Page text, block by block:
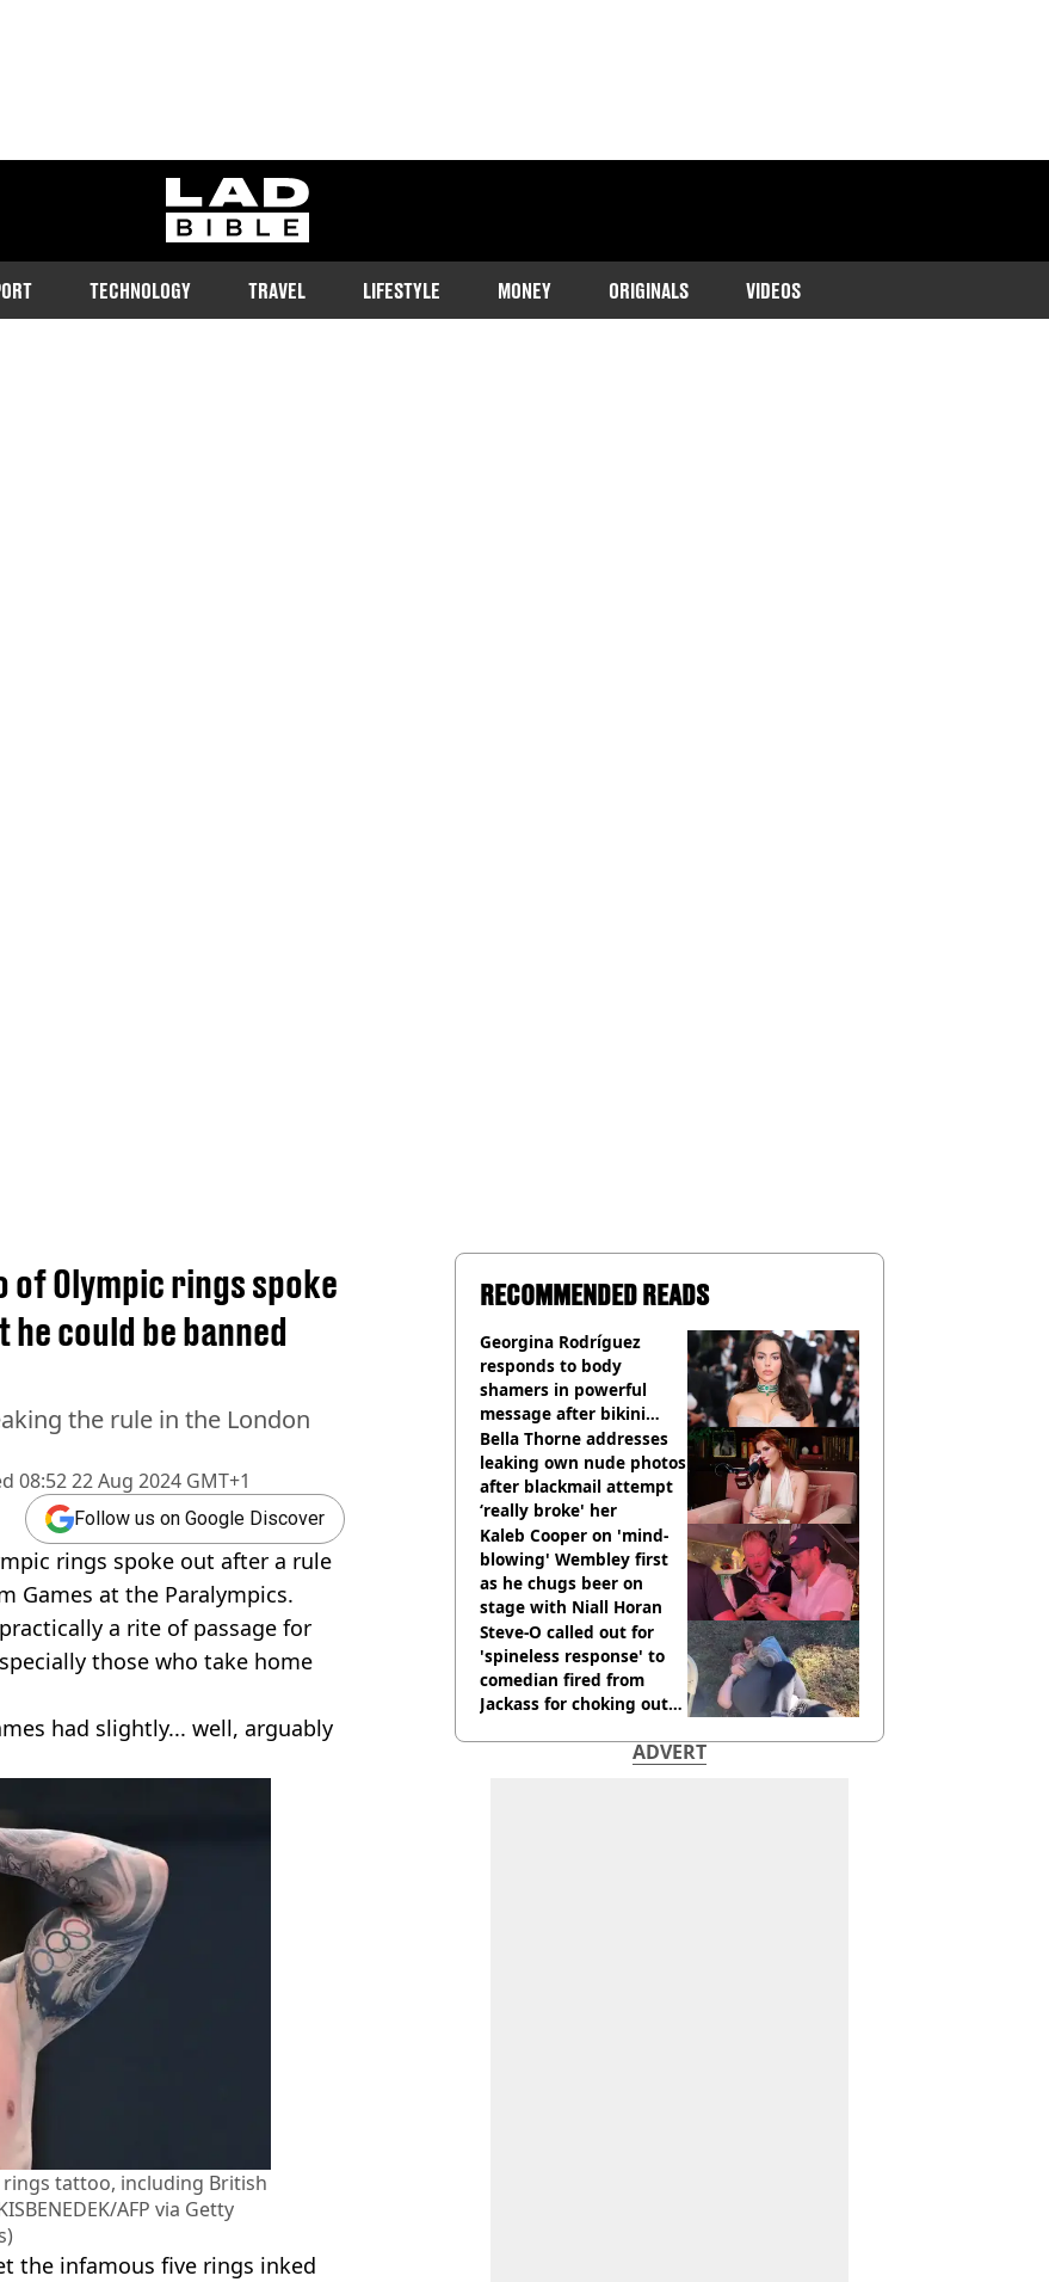
ladbible homepage
TECHNOLOGY TRAVEL LIFESTYLE MONEY ORIGINALS VIDEOS
08:52 22 Aug 2024 GMT+1
Olympic rings spoke
could be banned
the rule in the London
Follow us on Google Discover
rings spoke out after a rule
Games at the Paralympics.
a rite of passage for
those who take home
had slightly... well, arguably
tattoo, including British
AFP via Getty
the infamous five rings inked
RECOMMENDED READS
Georgina Rodríguez
responds to body
shamers in powerful
message after bikini
photos go viral
Bella Thorne addresses
leaking own nude photos
after blackmail attempt
‘really broke' her
Kaleb Cooper on 'mind-
blowing' Wembley first
as he chugs beer on
stage with Niall Horan
Steve-O called out for
'spineless response' to
comedian fired from
Jackass for choking out
ADVERT